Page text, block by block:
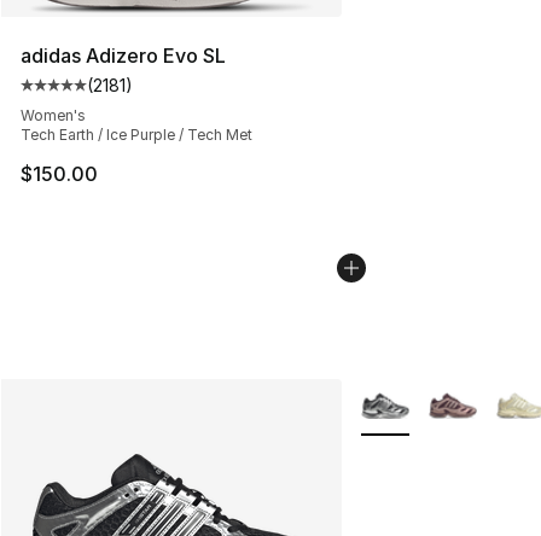
adidas Adizero Evo SL
Average customer rating - [5 out of 5 stars], 2181
(2181)
Women's
Tech Earth / Ice Purple / Tech Met
$150.00
More Colors